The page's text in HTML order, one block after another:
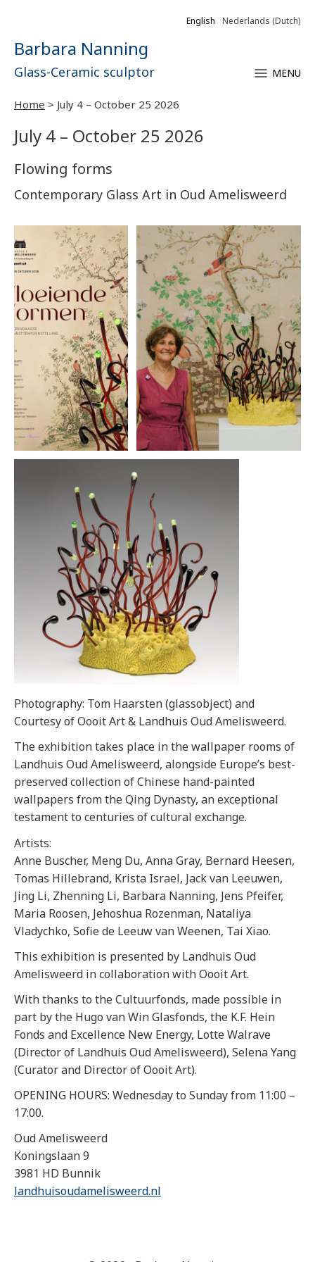
Barbara Nanning
Glass-Ceramic sculptor
English Nederlands (Dutch)
MENU
Home > July 4 – October 25 2026
July 4 – October 25 2026
Flowing forms
Contemporary Glass Art in Oud Amelisweerd
Photography: Tom Haarsten (glassobject) and
Courtesy of Oooit Art & Landhuis Oud Amelisweerd.
The exhibition takes place in the wallpaper rooms of
Landhuis Oud Amelisweerd, alongside Europe’s best-
preserved collection of Chinese hand-painted
wallpapers from the Qing Dynasty, an exceptional
testament to centuries of cultural exchange.
Artists:
Anne Buscher, Meng Du, Anna Gray, Bernard Heesen,
Tomas Hillebrand, Krista Israel, Jack van Leeuwen,
Jing Li, Zhenning Li, Barbara Nanning, Jens Pfeifer,
Maria Roosen, Jehoshua Rozenman, Nataliya
Vladychko, Sofie de Leeuw van Weenen, Tai Xiao.
This exhibition is presented by Landhuis Oud
Amelisweerd in collaboration with Oooit Art.
With thanks to the Cultuurfonds, made possible in
part by the Hugo van Win Glasfonds, the K.F. Hein
Fonds and Excellence New Energy, Lotte Walrave
(Director of Landhuis Oud Amelisweerd), Selena Yang
(Curator and Director of Oooit Art).
OPENING HOURS: Wednesday to Sunday from 11:00 –
17:00.
Oud Amelisweerd
Koningslaan 9
3981 HD Bunnik
landhuisoudamelisweerd.nl